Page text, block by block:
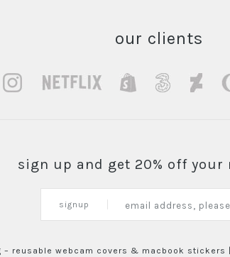
our clients
sign up and get 20% off your
signup
– reusable webcam covers & macbook stickers |